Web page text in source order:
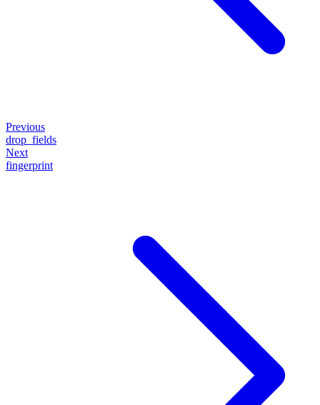
Previous
drop_fields
Next
fingerprint